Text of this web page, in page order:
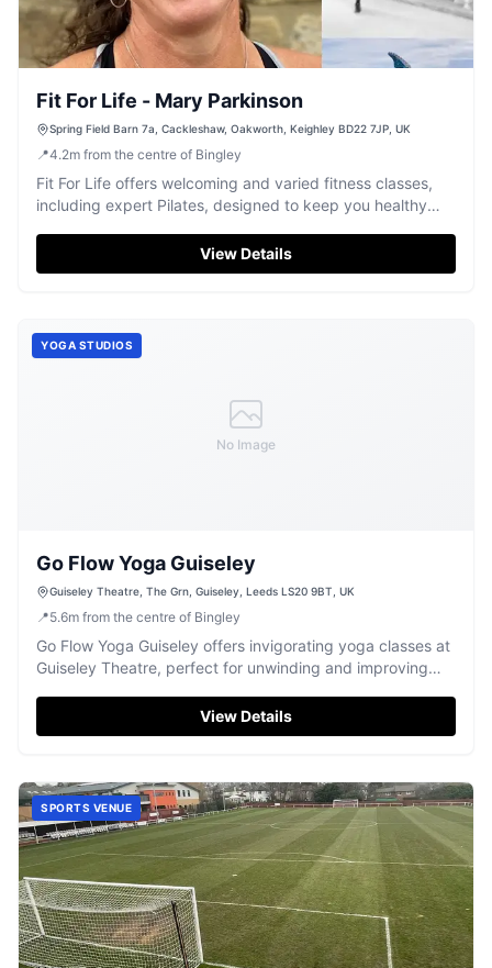
Fit For Life - Mary Parkinson
Spring Field Barn 7a, Cackleshaw, Oakworth, Keighley BD22 7JP, UK
📍4.2m from the centre of Bingley
Fit For Life offers welcoming and varied fitness classes,
including expert Pilates, designed to keep you healthy
View Details
No Image
YOGA STUDIOS
Go Flow Yoga Guiseley
Guiseley Theatre, The Grn, Guiseley, Leeds LS20 9BT, UK
📍5.6m from the centre of Bingley
Go Flow Yoga Guiseley offers invigorating yoga classes at
Guiseley Theatre, perfect for unwinding and improving
View Details
SPORTS VENUE